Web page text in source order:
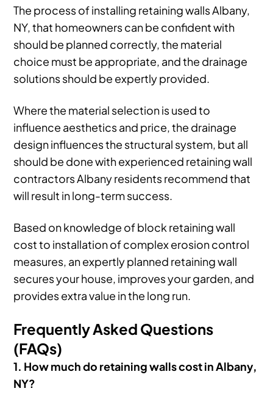
The process of installing retaining walls Albany,
NY, that homeowners can be confident with
should be planned correctly, the material
choice must be appropriate, and the drainage
solutions should be expertly provided.
Where the material selection is used to
influence aesthetics and price, the drainage
design influences the structural system, but all
should be done with experienced retaining wall
contractors Albany residents recommend that
will result in long-term success.
Based on knowledge of block retaining wall
cost to installation of complex erosion control
measures, an expertly planned retaining wall
secures your house, improves your garden, and
provides extra value in the long run.
Frequently Asked Questions
(FAQs)
1. How much do retaining walls cost in Albany,
NY?